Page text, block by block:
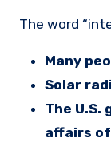
The word
Many
Solar
The
affairs